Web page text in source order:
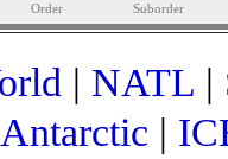
Order Suborder
| NATL |
Antarctic |